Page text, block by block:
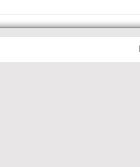
Mania" Out